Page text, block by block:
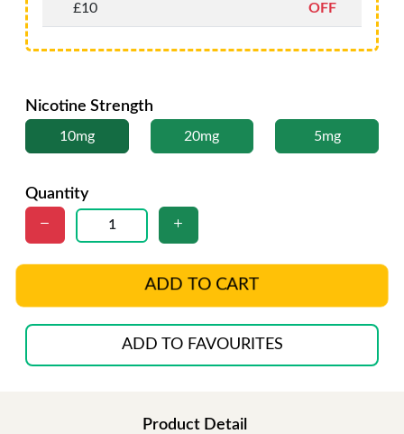
£10
OFF
Nicotine Strength
10mg 20mg 5mg
Quantity
ADD TO CART
ADD TO FAVOURITES
Product Detail